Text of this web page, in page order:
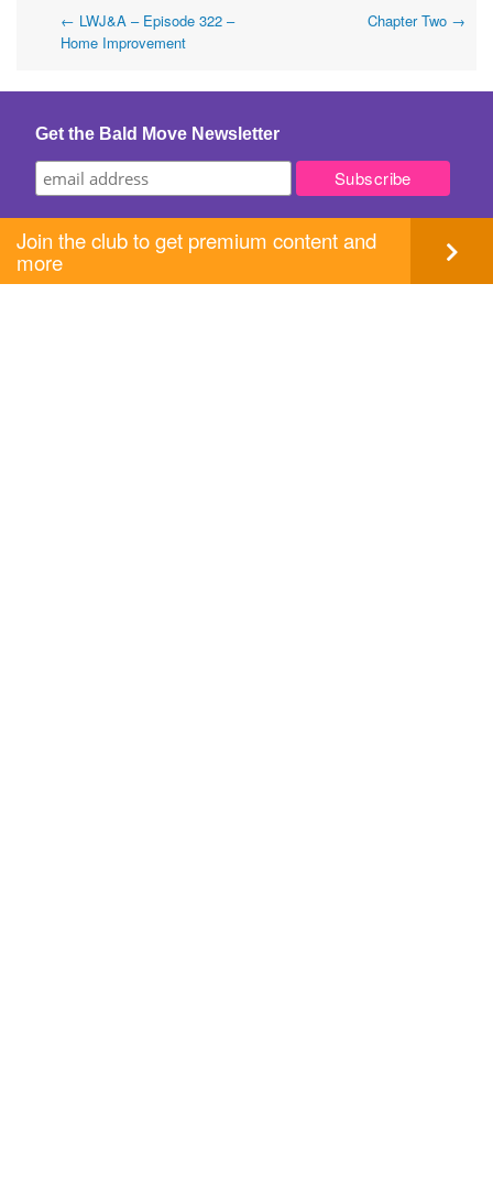
Post
← LWJ&A – Episode 322 –
Home Improvement
Chapter Two →
Get the Bald Move Newsletter
Join the club to get premium content and
more